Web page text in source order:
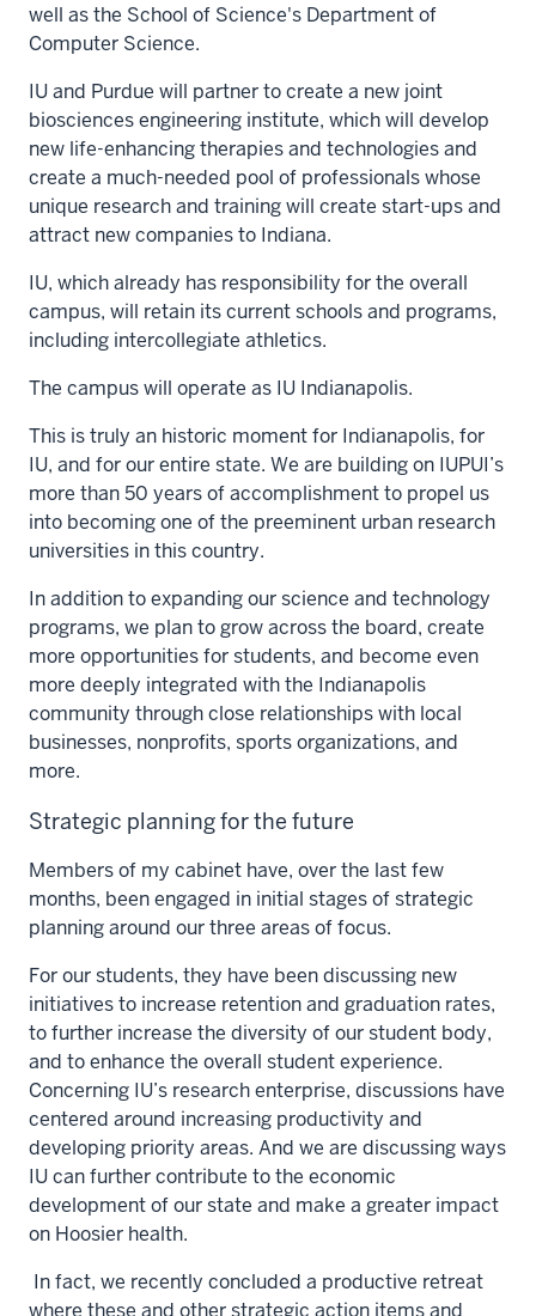
well as the School of Science's Department of
Computer Science.
IU and Purdue will partner to create a new joint
biosciences engineering institute, which will develop
new life-enhancing therapies and technologies and
create a much-needed pool of professionals whose
unique research and training will create start-ups and
attract new companies to Indiana.
IU, which already has responsibility for the overall
campus, will retain its current schools and programs,
including intercollegiate athletics.
The campus will operate as IU Indianapolis.
This is truly an historic moment for Indianapolis, for
IU, and for our entire state. We are building on IUPUI’s
more than 50 years of accomplishment to propel us
into becoming one of the preeminent urban research
universities in this country.
In addition to expanding our science and technology
programs, we plan to grow across the board, create
more opportunities for students, and become even
more deeply integrated with the Indianapolis
community through close relationships with local
businesses, nonprofits, sports organizations, and
more.
Strategic planning for the future
Members of my cabinet have, over the last few
months, been engaged in initial stages of strategic
planning around our three areas of focus.
For our students, they have been discussing new
initiatives to increase retention and graduation rates,
to further increase the diversity of our student body,
and to enhance the overall student experience.
Concerning IU’s research enterprise, discussions have
centered around increasing productivity and
developing priority areas. And we are discussing ways
IU can further contribute to the economic
development of our state and make a greater impact
on Hoosier health.
In fact, we recently concluded a productive retreat
where these and other strategic action items and